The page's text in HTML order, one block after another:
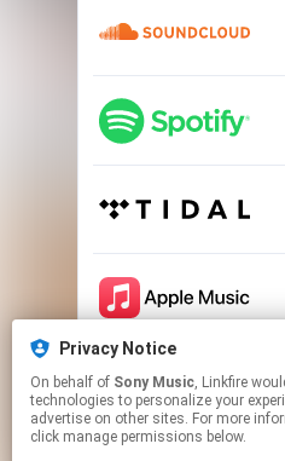
Privacy Notice
On behalf of Sony Music, Linkfire would like to use cookies and similar
technologies to personalize your
advertise on other sites. For more
click manage permissions below.